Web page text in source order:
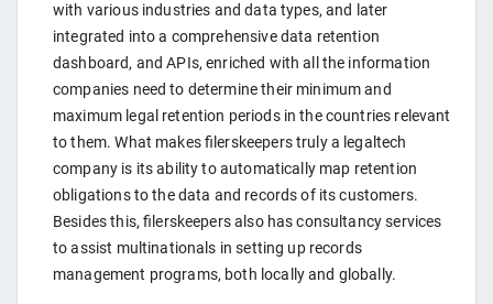
with various industries and data types, and later
integrated into a comprehensive data retention
dashboard, and APIs, enriched with all the information
companies need to determine their minimum and
maximum legal retention periods in the countries relevant
to them. What makes filerskeepers truly a legaltech
company is its ability to automatically map retention
obligations to the data and records of its customers.
Besides this, filerskeepers also has consultancy services
to assist multinationals in setting up records
management programs, both locally and globally.